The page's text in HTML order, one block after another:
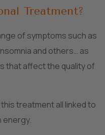
Treatment?
of symptoms such as
and others… as
that affect the quality of
treatment all linked to
energy.